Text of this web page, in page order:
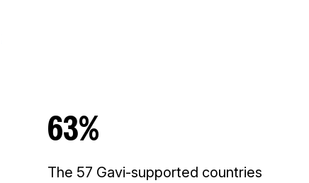
63%
The 57 Gavi-supported countries